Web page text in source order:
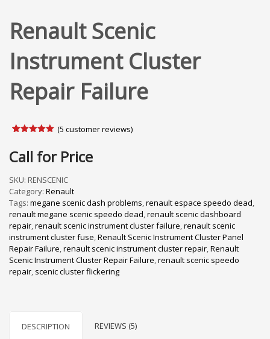
Renault Scenic
Instrument Cluster
Repair Failure
based on
customer
(5 customer reviews)
Call for Price
SKU: RENSCENIC
Category: Renault
Tags: megane scenic dash problems,renault espace speedo dead,
renault megane scenic speedo dead,renault scenic dashboard
repair,renault scenic instrument cluster failure,renault scenic
instrument cluster fuse,Renault Scenic Instrument Cluster Panel
Repair Failure,renault scenic instrument cluster repair,Renault
Scenic Instrument Cluster Repair Failure,renault scenic speedo
repair, scenic cluster flickering
DESCRIPTION REVIEWS (5)